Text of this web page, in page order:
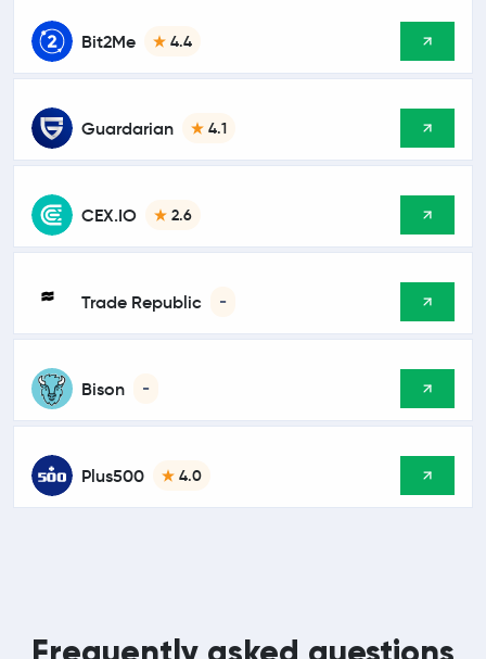
Bit2Me 4.4
Guardarian 4.1
CEX.IO 2.6
Trade Republic -
Bison -
Plus500 4.0